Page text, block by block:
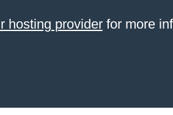
hosting providerfor more